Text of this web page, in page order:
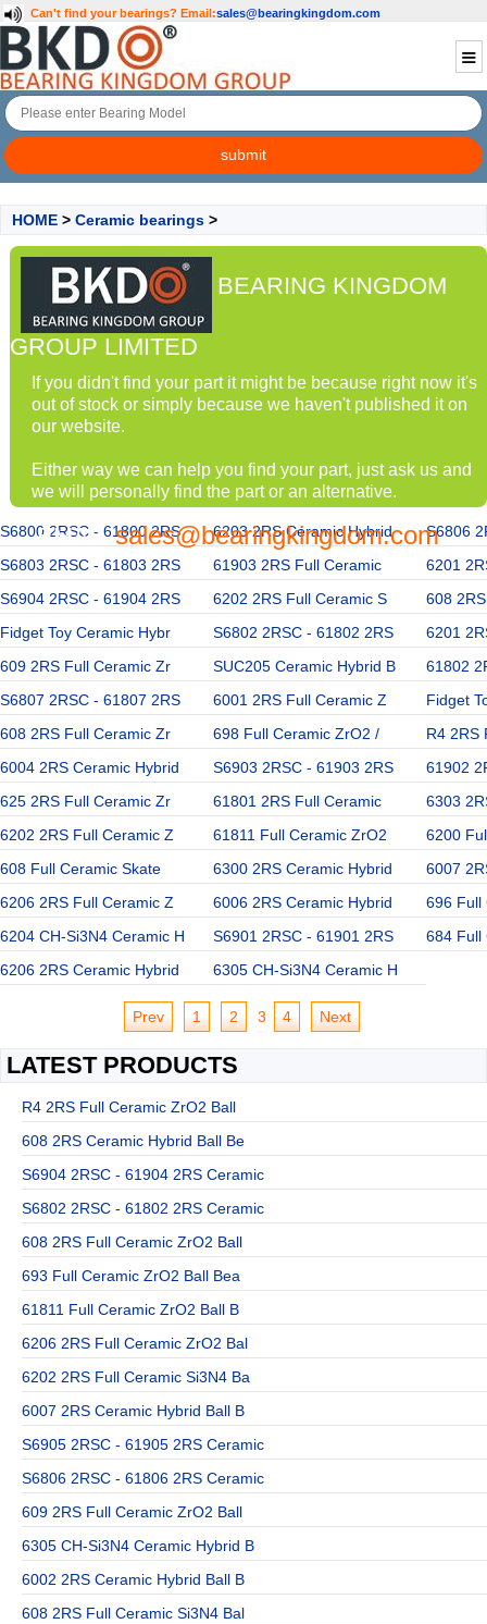
Can't find your bearings? Email:sales@bearingkingdom.com
HOME > Ceramic bearings >
BEARING KINGDOM
GROUP LIMITED
If you didn't find your part it might be because right now it's
out of stock or simply because we haven't published it on
our website.
Either way we can help you find your part, just ask us and
we will personally find the part or an alternative.
EMAIL:sales@bearingkingdom.com
S6800 2RSC - 61800 2RS 6203 2RS Ceramic Hybrid
S6806
S6803 2RSC - 61803 2RS
61903 2RS Full Ceramic
6201
S6904 2RSC - 61904 2RS
6202 2RS Full Ceramic S
608
Fidget Toy Ceramic Hybr
S6802 2RSC - 61802 2RS
6201
609 2RS Full Ceramic Zr
SUC205 Ceramic Hybrid B
61802
S6807 2RSC - 61807 2RS
6001 2RS Full Ceramic Z
Fidget
608 2RS Full Ceramic Zr
698 Full Ceramic ZrO2 /
R4 2RS
6004 2RS Ceramic Hybrid
S6903 2RSC - 61903 2RS
61902
625 2RS Full Ceramic Zr
61801 2RS Full Ceramic
6303
6202 2RS Full Ceramic Z
61811 Full Ceramic ZrO2
6200
608 Full Ceramic Skate
6300 2RS Ceramic Hybrid
6007
6206 2RS Full Ceramic Z
6006 2RS Ceramic Hybrid
696 Full
6204 CH-Si3N4 Ceramic H
S6901 2RSC - 61901 2RS
684 Full
6206 2RS Ceramic Hybrid
6305 CH-Si3N4 Ceramic H
Prev 1 2 3 4 Next
LATEST PRODUCTS
R4 2RS Full Ceramic ZrO2 Ball
608 2RS Ceramic Hybrid Ball Be
S6904 2RSC - 61904 2RS Ceramic
S6802 2RSC - 61802 2RS Ceramic
608 2RS Full Ceramic ZrO2 Ball
693 Full Ceramic ZrO2 Ball Bea
61811 Full Ceramic ZrO2 Ball B
6206 2RS Full Ceramic ZrO2 Bal
6202 2RS Full Ceramic Si3N4 Ba
6007 2RS Ceramic Hybrid Ball B
S6905 2RSC - 61905 2RS Ceramic
S6806 2RSC - 61806 2RS Ceramic
609 2RS Full Ceramic ZrO2 Ball
6305 CH-Si3N4 Ceramic Hybrid B
6002 2RS Ceramic Hybrid Ball B
608 2RS Full Ceramic Si3N4 Bal